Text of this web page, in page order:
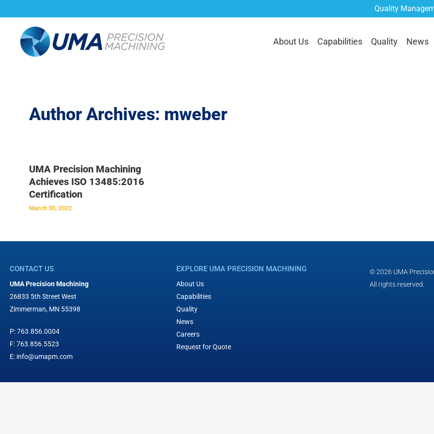
Quality
About Us Capabilities Quality News
Author Archives: mweber
UMA Precision Machining
Achieves ISO 13485:2016
Certification
March 30, 2022
CONTACT US
UMA Precision Machining
26833 5th Street West
Zimmerman, MN 55398
P:763.856.0004
F:763.856.5523
E: info@umapm.com
EXPLORE UMA PRECISION MACHINING
About Us
Capabilities
Quality
News
Careers
Request for Quote
© 2026 UMA
All rights reserved.
Contact Us